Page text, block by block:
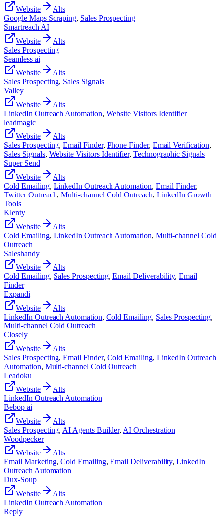
Website
Alts
Google Maps Scraping, Sales Prospecting
Smartreach AI
Website
Alts
Sales Prospecting
Seamless ai
Website
Alts
Sales Prospecting, Sales Signals
Valley
Website
Alts
LinkedIn Outreach Automation, Website Visitors Identifier
leadmagic
Website
Alts
Sales Prospecting, Email Finder, Phone Finder, Email Verification,
Sales Signals, Website Visitors Identifier, Technographic Signals
Super Send
Website
Alts
Cold Emailing, LinkedIn Outreach Automation, Email Finder,
Twitter Outreach, Multi-channel Cold Outreach, LinkedIn Growth
Tools
Klenty
Website
Alts
Cold Emailing, LinkedIn Outreach Automation, Multi-channel Cold
Outreach
Saleshandy
Website
Alts
Cold Emailing, Sales Prospecting, Email Deliverability, Email
Finder
Expandi
Website
Alts
LinkedIn Outreach Automation, Cold Emailing, Sales Prospecting,
Multi-channel Cold Outreach
Closely
Website
Alts
Sales Prospecting, Email Finder, Cold Emailing, LinkedIn Outreach
Automation, Multi-channel Cold Outreach
Leadoku
Website
Alts
LinkedIn Outreach Automation
Bebop ai
Website
Alts
Sales Prospecting, AI Agents Builder, AI Orchestration
Woodpecker
Website
Alts
Email Marketing, Cold Emailing, Email Deliverability, LinkedIn
Outreach Automation
Dux-Soup
Website
Alts
LinkedIn Outreach Automation
Reply